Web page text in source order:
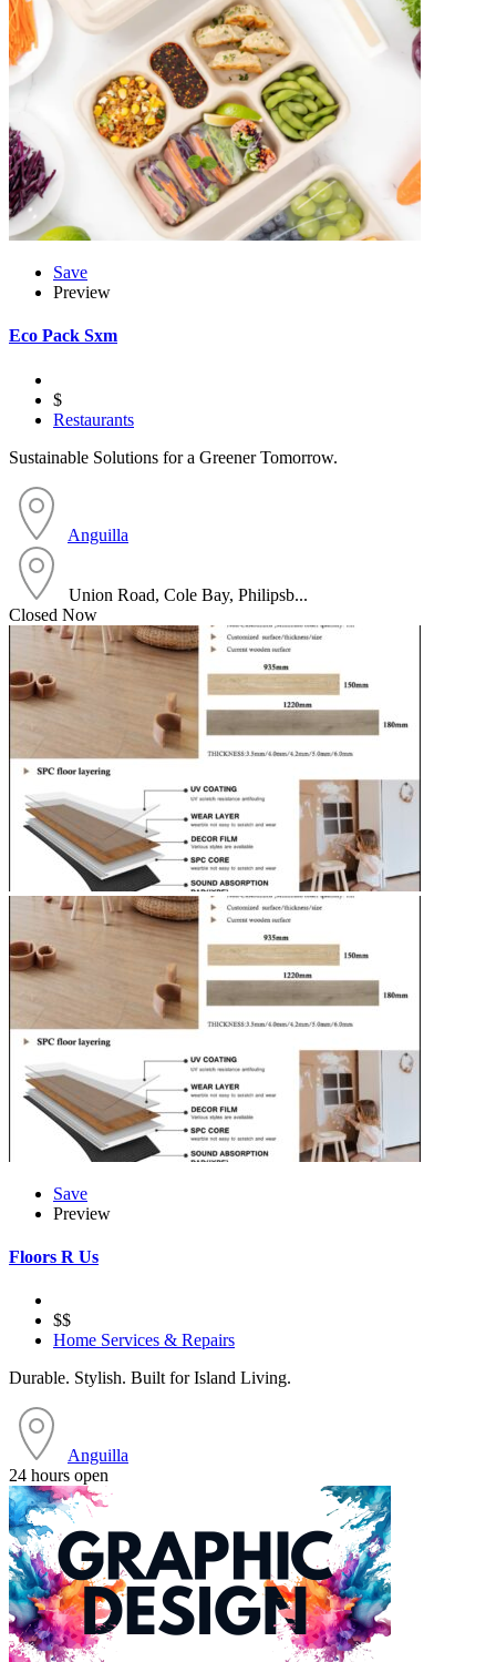
Save
Preview
Eco Pack Sxm
$
Restaurants
Sustainable Solutions for a Greener Tomorrow.
Anguilla
Union Road, Cole Bay, Philipsb...
Closed Now
Save
Preview
Floors R Us
$$
Home Services & Repairs
Durable. Stylish. Built for Island Living.
Anguilla
24 hours open